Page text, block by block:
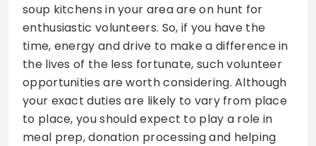
soup kitchens in your area are on hunt for
enthusiastic volunteers. So, if you have the
time, energy and drive to make a difference in
the lives of the less fortunate, such volunteer
opportunities are worth considering. Although
your exact duties are likely to vary from place
to place, you should expect to play a role in
meal prep, donation processing and helping